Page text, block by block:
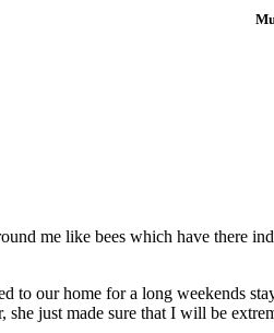
me like bees which have there
to our home for a long weekends
just made sure that I will be